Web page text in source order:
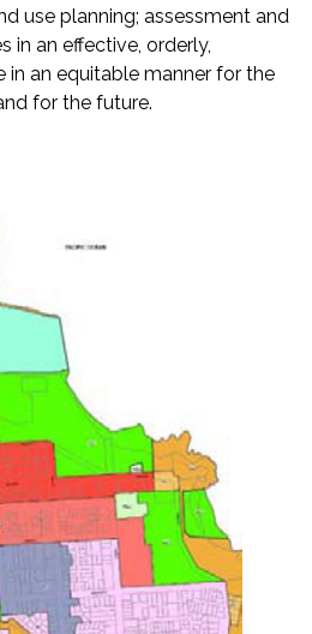
use planning; assessment and
in an effective, orderly,
an equitable manner for the
for the future.